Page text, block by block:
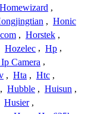
Homewizard ,
, Honic
, Horstek ,
Hozelec , Hp ,
Camera ,
, Hta , Htc ,
, Hubble , Huisun ,
Husier ,